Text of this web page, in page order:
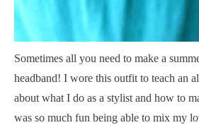
Sometimes all you need to make a
headband! I wore this outfit to teach an
about what I do as a stylist and how to
was so much fun being able to mix my